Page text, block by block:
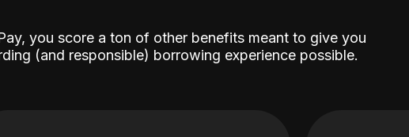
you score a ton of other benefits meant to give you
(and responsible) borrowing experience possible.